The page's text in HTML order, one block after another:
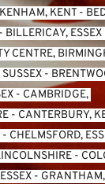
KENT -
- BILLERICAY, ESSEX
CENTRE,
-
- CAMBRIDGE,
- CANTERBURY,
- CHELMSFORD,
-
- GRANTHAM,